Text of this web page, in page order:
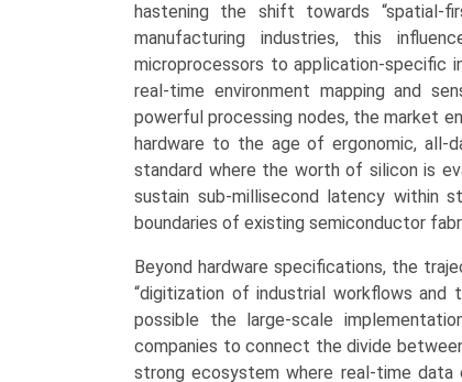
hastening the shift towards “spatial-
manufacturing industries, this
microprocessors to application-specific
real-time environment mapping and
powerful processing nodes, the market
hardware to the age of ergonomic, all-
standard where the worth of silicon is
sustain sub-millisecond latency within
boundaries of existing semiconductor
Beyond hardware specifications, the
“digitization of industrial workflows and
possible the large-scale
companies to connect the divide
strong ecosystem where real-time data